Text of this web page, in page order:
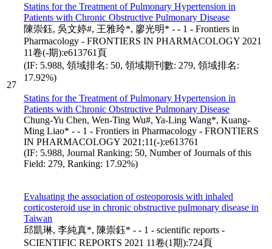
27
Statins for the Treatment of Pulmonary Hypertension in
Patients with Chronic Obstructive Pulmonary Disease
陳崇鈺, 吳文婷#, 王雅玲*, 廖光明* - - 1 - Frontiers in
Pharmacology - FRONTIERS IN PHARMACOLOGY 2021
11卷(-期):e613761頁
(IF: 5.988, 領域排名: 50, 領域期刊數: 279, 領域排名:
17.92%)
Statins for the Treatment of Pulmonary Hypertension in
Patients with Chronic Obstructive Pulmonary Disease
Chung-Yu Chen, Wen-Ting Wu#, Ya-Ling Wang*, Kuang-
Ming Liao* - - 1 - Frontiers in Pharmacology - FRONTIERS
IN PHARMACOLOGY 2021;11(-):e613761
(IF: 5.988, Journal Ranking: 50, Number of Journals of this
Field: 279, Ranking: 17.92%)
Evaluating the association of osteoporosis with inhaled
corticosteroid use in chronic obstructive pulmonary disease in
Taiwan
邱凱琳, 李純真*, 陳崇鈺* - - 1 - scientific reports -
SCIENTIFIC REPORTS 2021 11卷(1期):724頁